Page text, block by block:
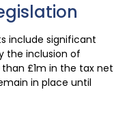
include significant
the inclusion of
£1m in the tax net
in place until